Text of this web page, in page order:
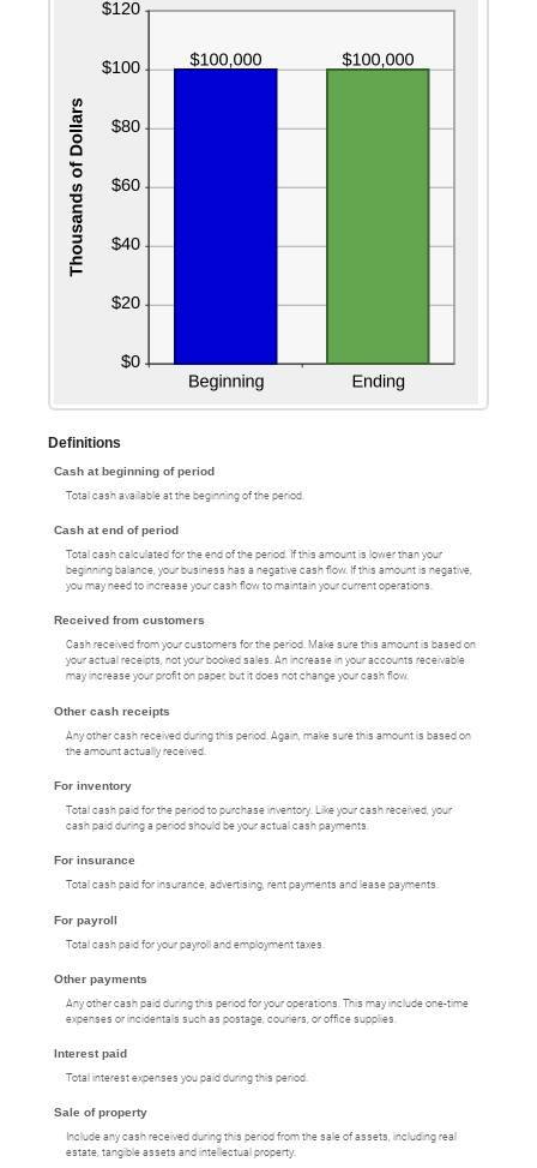
Definitions
Cash at beginning of period
Total cash available at the beginning of the period.
Cash at end of period
Total cash calculated for the end of the period. If this amount is lower than your
beginning balance, your business has a negative cash flow. If this amount is negative,
you may need to increase your cash flow to maintain your current operations.
Received from customers
Cash received from your customers for the period. Make sure this amount is based on
your actual receipts, not your booked sales. An increase in your accounts receivable
may increase your profit on paper, but it does not change your cash flow.
Other cash receipts
Any other cash received during this period. Again, make sure this amount is based on
the amount actually received.
For inventory
Total cash paid for the period to purchase inventory. Like your cash received, your
cash paid during a period should be your actual cash payments.
For insurance
Total cash paid for insurance, advertising, rent payments and lease payments.
For payroll
Total cash paid for your payroll and employment taxes.
Other payments
Any other cash paid during this period for your operations. This may include one-time
expenses or incidentals such as postage, couriers, or office supplies.
Interest paid
Total interest expenses you paid during this period.
Sale of property
Include any cash received during this period from the sale of assets, including real
estate, tangible assets and intellectual property.